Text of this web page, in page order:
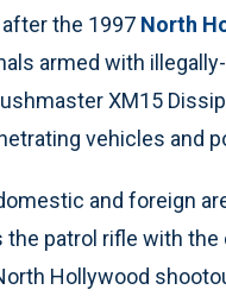
the 1997 North
armed with
XM15
vehicles and
and foreign
patrol rifle with
Hollywood